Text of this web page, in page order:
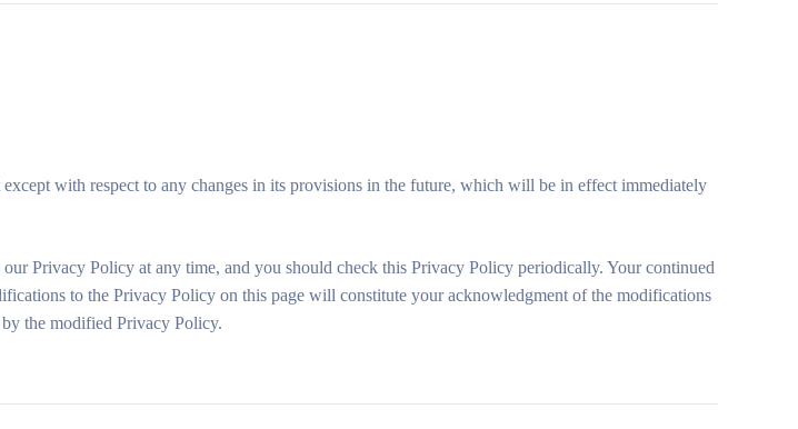
with respect to any changes in its provisions in the future, which will be in effect immediately
our Privacy Policy at any time, and you should check this Privacy Policy periodically. Your continued
to the Privacy Policy on this page will constitute your acknowledgment of the modifications
the modified Privacy Policy.